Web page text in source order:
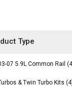
07 5.9L Common Rail
& Twin Turbo Kits